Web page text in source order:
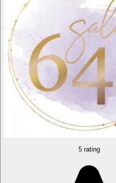
5 rating